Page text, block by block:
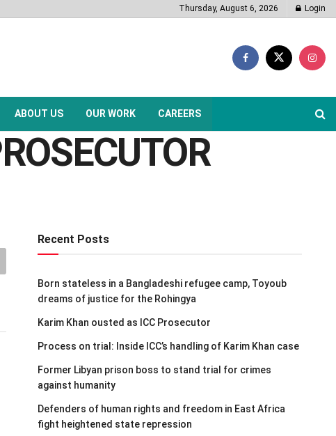
Thursday, August 6, 2026 Login
ABOUT US OUR WORK CAREERS
Recent Posts
Born stateless in a Bangladeshi refugee camp, Toyoub
dreams of justice for the Rohingya
Karim Khan ousted as ICC Prosecutor
Process on trial: Inside ICC’s handling of Karim Khan case
Former Libyan prison boss to stand trial for crimes
against humanity
Defenders of human rights and freedom in East Africa
fight heightened state repression